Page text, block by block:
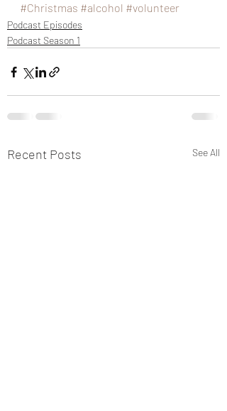
#Christmas #alcohol #volunteer
Podcast Episodes
Podcast Season 1
Recent Posts See All